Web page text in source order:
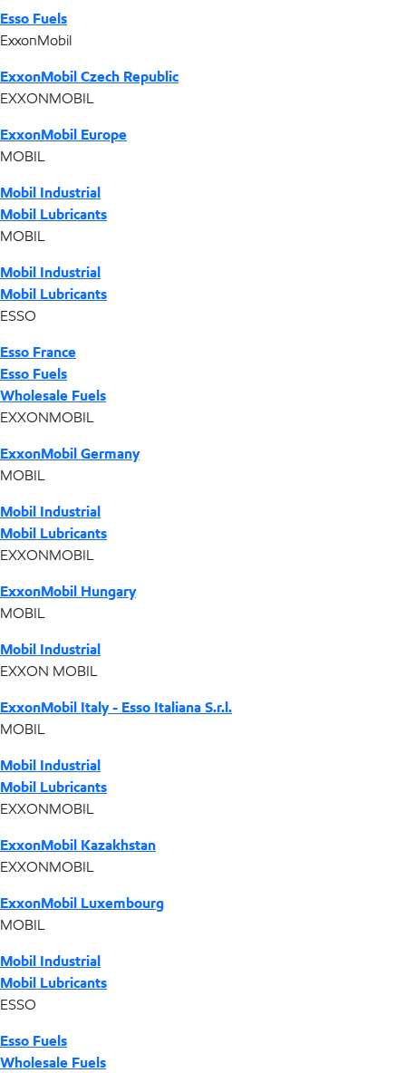
Esso Fuels
ExxonMobil
ExxonMobil Czech Republic
EXXONMOBIL
ExxonMobil Europe
MOBIL
Mobil Industrial
Mobil Lubricants
MOBIL
Mobil Industrial
Mobil Lubricants
ESSO
Esso France
Esso Fuels
Wholesale Fuels
EXXONMOBIL
ExxonMobil Germany
MOBIL
Mobil Industrial
Mobil Lubricants
EXXONMOBIL
ExxonMobil Hungary
MOBIL
Mobil Industrial
EXXON MOBIL
ExxonMobil Italy - Esso Italiana S.r.l.
MOBIL
Mobil Industrial
Mobil Lubricants
EXXONMOBIL
ExxonMobil Kazakhstan
EXXONMOBIL
ExxonMobil Luxembourg
MOBIL
Mobil Industrial
Mobil Lubricants
ESSO
Esso Fuels
Wholesale Fuels